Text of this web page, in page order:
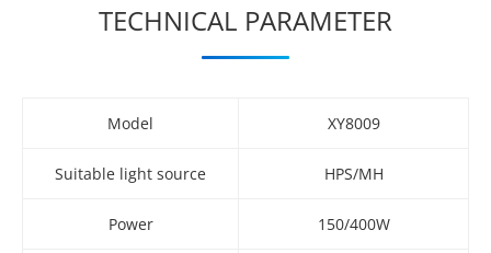
TECHNICAL PARAMETER
Model XY8009
Suitable light source HPS/MH
Power 150/400W